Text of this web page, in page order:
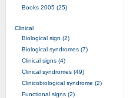
Books 2005 (25)
Clinical
Biological sign (2)
Biological syndromes (7)
Clinical signs (4)
Clinical syndromes (49)
Clinicobiological syndrome (2)
Functional signs (2)